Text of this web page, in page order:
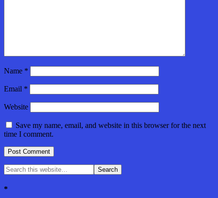
Name *
Email *
Website
Save my name, email, and website in this browser for the next
time I comment.
*